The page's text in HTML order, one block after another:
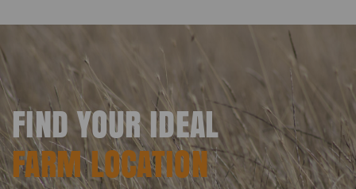
FIND YOUR IDEAL
FARM LOCATION